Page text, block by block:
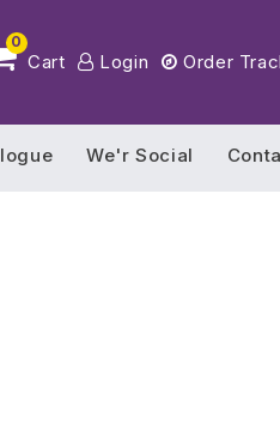
0
Cart Login Order
We'r Social